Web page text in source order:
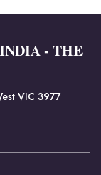
- THE
VIC 3977